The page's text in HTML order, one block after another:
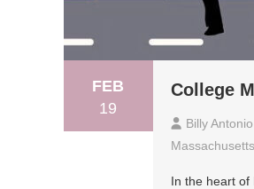
FEB
19
College
Billy Antonio
Massachusetts
In the heart of